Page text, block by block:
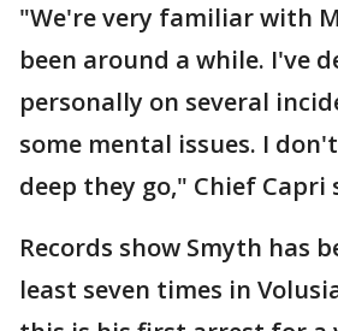
"We're very familiar with
been around a while. I've
personally on several
some mental issues. I
deep they go," Chief Capri
Records show Smyth has
least seven times in